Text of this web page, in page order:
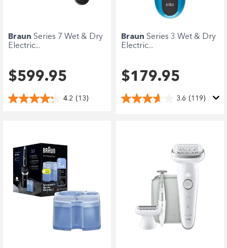
Braun Series 7 Wet & Dry
Electric...
$599.95
4.2 (13)
Braun Series 3 Wet & Dry
Electric...
$179.95
3.6 (119)